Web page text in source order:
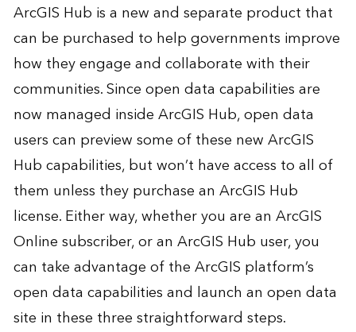
ArcGIS Hub is a new and separate product that
can be purchased to help governments improve
how they engage and collaborate with their
communities. Since open data capabilities are
now managed inside ArcGIS Hub, open data
users can preview some of these new ArcGIS
Hub capabilities, but won’t have access to all of
them unless they purchase an ArcGIS Hub
license. Either way, whether you are an ArcGIS
Online subscriber, or an ArcGIS Hub user, you
can take advantage of the ArcGIS platform’s
open data capabilities and launch an open data
site in these three straightforward steps.